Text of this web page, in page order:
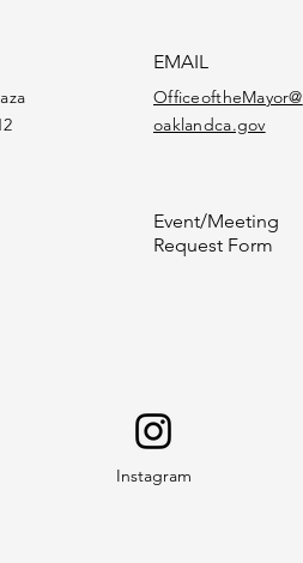
EMAIL
OfficeoftheMayor@
oaklandca.gov
Event/Meeting
Request Form
Instagram